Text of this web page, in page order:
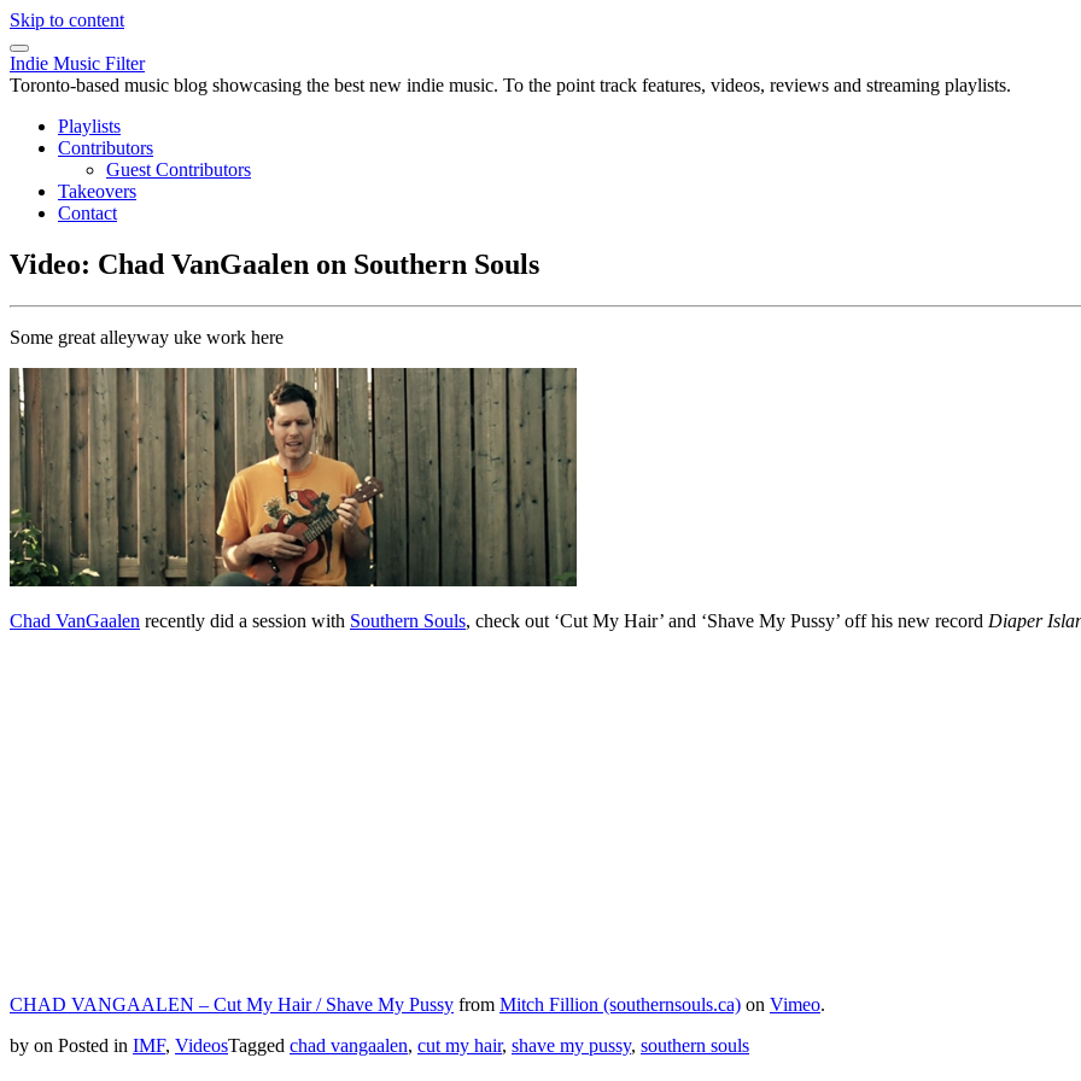
Skip to content
Indie Music Filter
Toronto-based music blog showcasing the best new indie music. To the point track features, videos, reviews and streaming playlists.
Playlists
Contributors
Guest Contributors
Takeovers
Contact
Video: Chad VanGaalen on Southern Souls
Some great alleyway uke work here
Chad VanGaalen recently did a session with Southern Souls, check out ‘Cut My Hair’ and ‘Shave My Pussy’ off his new record Diaper
CHAD VANGAALEN – Cut My Hair / Shave My Pussy from Mitch Fillion (southernsouls.ca) on Vimeo.
by on Posted in IMF, VideosTagged chad vangaalen, cut my hair, shave my pussy, southern souls